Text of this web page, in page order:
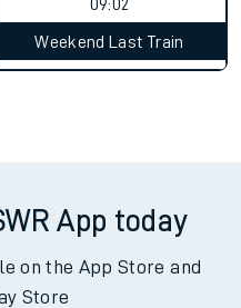
09:02
Weekend Last Train
App today
on the App Store and
Store